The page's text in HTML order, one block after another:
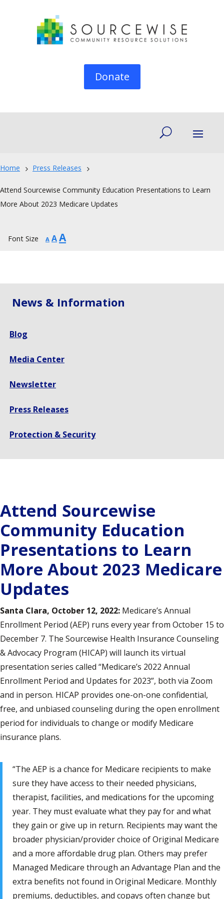
Donate
Home 5 Press Releases 5
Attend Sourcewise Community Education Presentations to Learn
More About 2023 Medicare Updates
Font Size A Decrease
A Reset
AIncrease
News & Information
Blog
Media Center
Newsletter
Press Releases
Protection & Security
Attend Sourcewise
Community Education
Presentations to Learn
More About 2023 Medicare
Updates
Santa Clara, October 12, 2022: Medicare’s Annual
Enrollment Period (AEP) runs every year from October 15 to
December 7. The Sourcewise Health Insurance Counseling
& Advocacy Program (HICAP) will launch its virtual
presentation series called “Medicare’s 2022 Annual
Enrollment Period and Updates for 2023”, both via Zoom
and in person. HICAP provides one-on-one confidential,
free, and unbiased counseling during the open enrollment
period for individuals to change or modify Medicare
insurance plans.
“The AEP is a chance for Medicare recipients to make
sure they have access to their needed physicians,
therapist, facilities, and medications for the upcoming
year. They must evaluate what they pay for and what
they gain or give up in return. Recipients may want the
broader physician/provider choice of Original Medicare
and a more affordable drug plan. Others may prefer
Managed Medicare through an Advantage Plan and the
extra benefits not found in Original Medicare. Monthly
premiums, deductibles, and copays often change but